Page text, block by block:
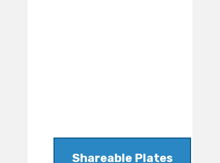
Shareable Plates